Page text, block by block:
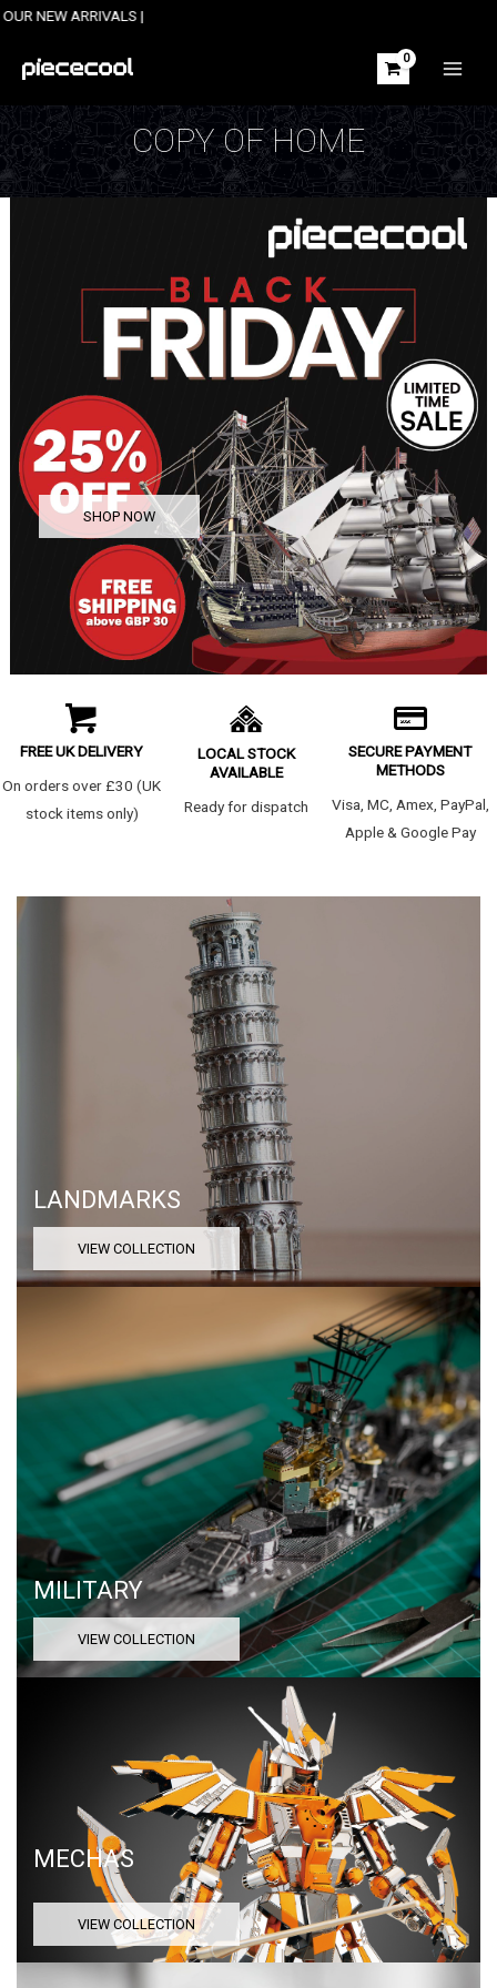
Skip
content
|
COPY OF HOME
SHOP NOW
FREE UK DELIVERY
On orders over £30 (UK
stock items only)
LOCAL STOCK
AVAILABLE
Ready for dispatch
SECURE PAYMENT
METHODS
Visa, MC, Amex, PayPal,
Apple & Google Pay
LANDMARKS
VIEW COLLECTION
MILITARY
VIEW COLLECTION
MECHAS
VIEW COLLECTION